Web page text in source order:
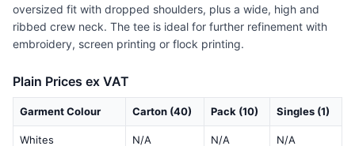
oversized fit with dropped shoulders, plus a wide, high and
ribbed crew neck. The tee is ideal for further refinement with
embroidery, screen printing or flock printing.
Plain Prices ex VAT
Garment Colour Carton (40) Pack (10) Singles (1)
Whites N/A N/A N/A